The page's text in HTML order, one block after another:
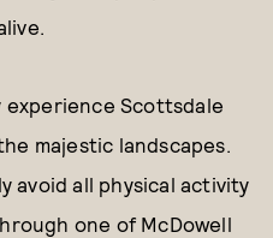
experience Scottsdale
majestic landscapes.
avoid all physical activity
one of McDowell